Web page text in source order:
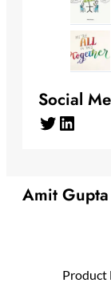
Social
Twitter LinkedIn
Amit Gupta
Product